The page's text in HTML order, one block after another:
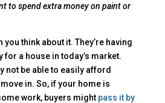
to spend extra money on paint or
you think about it. They’re having
for a house in today’s market.
not be able to easily afford
in. So, if your home is
work, buyers might pass it by